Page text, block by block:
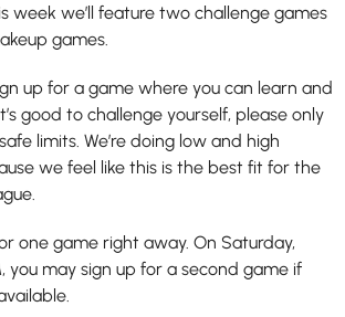
week we’ll feature two challenge games
games.
up for a game where you can learn and
good to challenge yourself, please only
limits. We’re doing low and high
we feel like this is the best fit for the
one game right away. On Saturday,
you may sign up for a second game if